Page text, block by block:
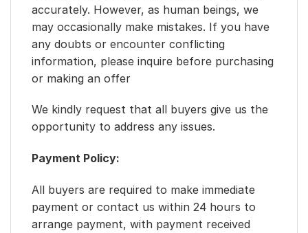
accurately. However, as human beings, we
may occasionally make mistakes. If you have
any doubts or encounter conflicting
information, please inquire before purchasing
or making an offer
We kindly request that all buyers give us the
opportunity to address any issues.
Payment Policy:
All buyers are required to make immediate
payment or contact us within 24 hours to
arrange payment, with payment received